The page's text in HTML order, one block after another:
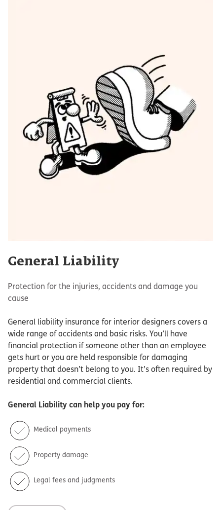
General Liability
Protection for the injuries, accidents and damage you
cause
General liability insurance for interior designers covers a
wide range of accidents and basic risks. You’ll have
financial protection if someone other than an employee
gets hurt or you are held responsible for damaging
property that doesn’t belong to you. It’s often required by
residential and commercial clients.
General Liability can help you pay for:
Medical payments
Property damage
Legal fees and judgments